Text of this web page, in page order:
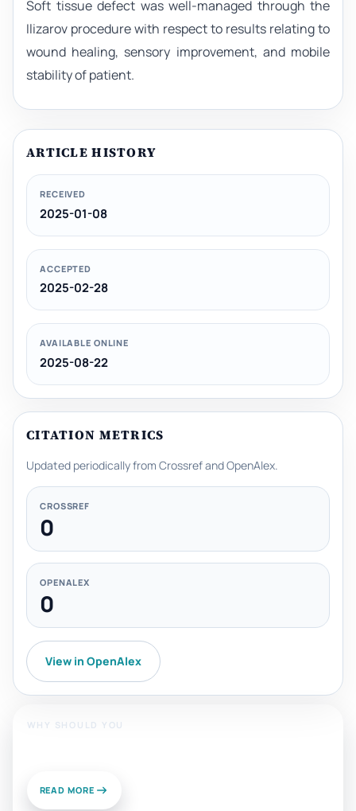
Soft tissue defect was well-managed through the
Ilizarov procedure with respect to results relating to
wound healing, sensory improvement, and mobile
stability of patient.
ARTICLE HISTORY
RECEIVED
2025-01-08
ACCEPTED
2025-02-28
AVAILABLE ONLINE
2025-08-22
CITATION METRICS
Updated periodically from Crossref and OpenAlex.
CROSSREF
0
OPENALEX
0
View in OpenAlex
WHY SHOULD YOU
READ MORE